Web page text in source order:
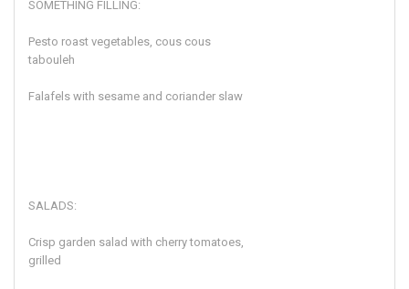
SOMETHING FILLING:
Pesto roast vegetables, cous cous
tabouleh
Falafels with sesame and coriander slaw
SALADS:
Crisp garden salad with cherry tomatoes,
grilled